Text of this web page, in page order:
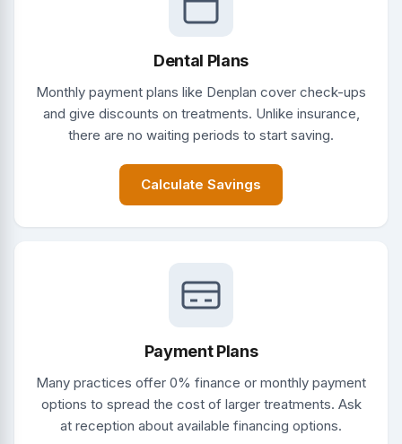
Dental Plans
Monthly payment plans like Denplan cover check-ups
and give discounts on treatments. Unlike insurance,
there are no waiting periods to start saving.
Calculate Savings
Payment Plans
Many practices offer 0% finance or monthly payment
options to spread the cost of larger treatments. Ask
at reception about available financing options.